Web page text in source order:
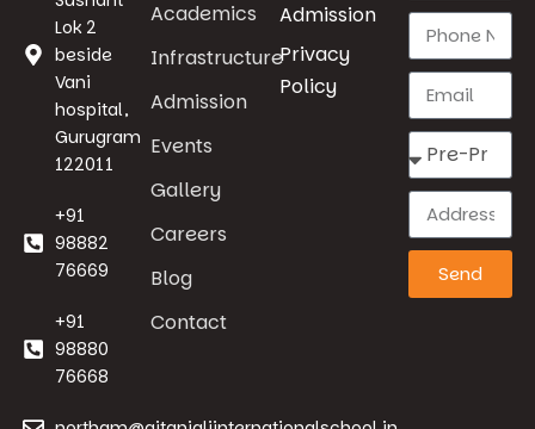
Lok 2
beside
Vani
hospital,
Gurugram
122011
+91
98882
76669
+91
98880
76668
Academics
Infrastructure
Admission
Events
Gallery
Careers
Blog
Contact
Admission
Privacy
Policy
Send